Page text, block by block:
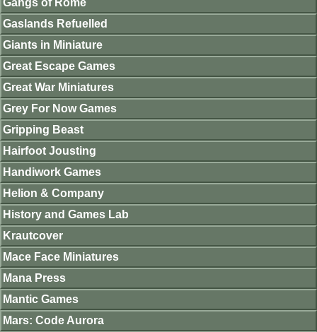
Gangs of Rome
Gaslands Refuelled
Giants in Miniature
Great Escape Games
Great War Miniatures
Grey For Now Games
Gripping Beast
Hairfoot Jousting
Handiwork Games
Helion & Company
History and Games Lab
Krautcover
Mace Face Miniatures
Mana Press
Mantic Games
Mars: Code Aurora